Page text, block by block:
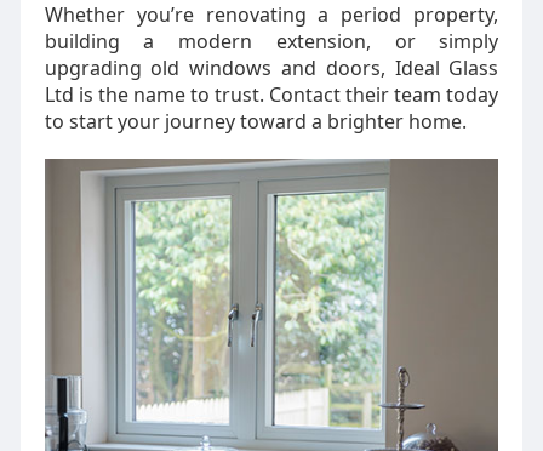
Whether you’re renovating a period property,
building a modern extension, or simply
upgrading old windows and doors, Ideal Glass
Ltd is the name to trust. Contact their team today
to start your journey toward a brighter home.